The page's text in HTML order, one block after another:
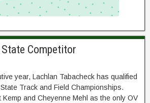
Competitor
year, Lachlan Tabacheck has qualified
Track and Field Championships.
and Cheyenne Mehl as the only OV